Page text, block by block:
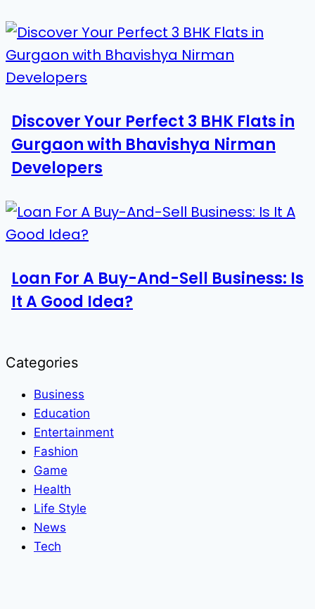
Discover Your Perfect 3 BHK Flats in
Gurgaon with Bhavishya Nirman
Developers
Loan For A Buy-And-Sell Business: Is
It A Good Idea?
Categories
Business
Education
Entertainment
Fashion
Game
Health
Life Style
News
Tech